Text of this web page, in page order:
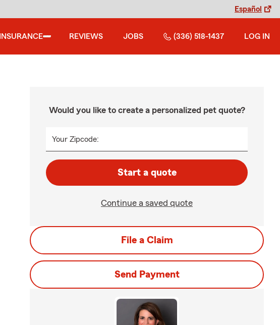
Español
INSURANCE REVIEWS JOBS (336) 518-1437 LOG IN
Would you like to create a personalized pet quote?
Your Zipcode:
Start a quote
Continue a saved quote
File a Claim
Send Payment